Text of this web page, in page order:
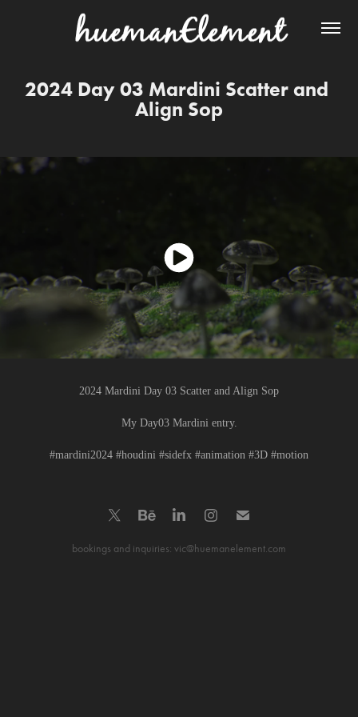
2024 Day 03 Mardini Scatter and
Align Sop
2024 Mardini Day 03 Scatter and Align Sop
My Day03 Mardini entry.
#mardini2024 #houdini #sidefx #animation #3D #motion
bookings and inquiries: vic@huemanelement.com